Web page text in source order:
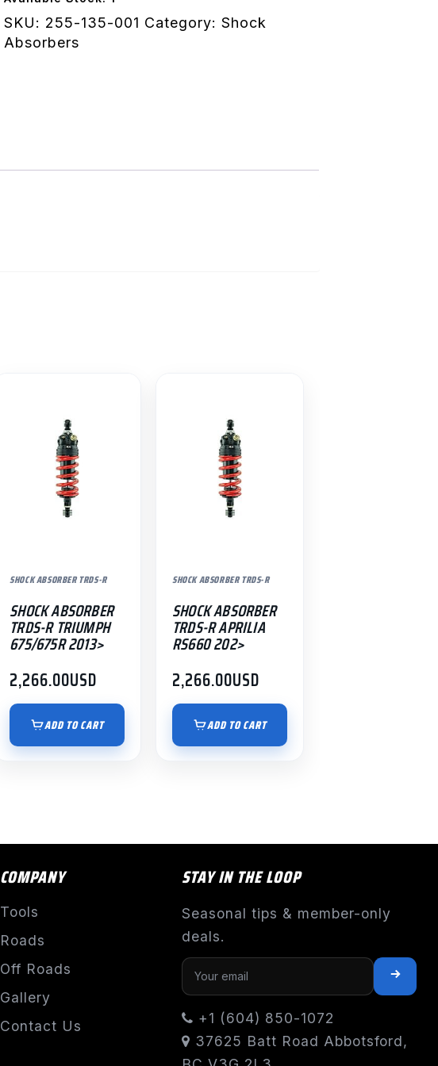
quantity
SKU: 255-135-001 Category:Shock
Absorbers
SHOCK ABSORBER TRDS-R
SHOCK ABSORBER
TRDS-R TRIUMPH
675/675R 2013>
2,266.00USD
ADD TO CART
SHOCK ABSORBER TRDS-R
SHOCK ABSORBER
TRDS-R APRILIA
RS660 202>
2,266.00USD
ADD TO CART
COMPANY
Tools
Roads
Off Roads
Gallery
Contact Us
STAY IN THE LOOP
Seasonal tips & member-only
deals.
+1 (604) 850-1072
37625 Batt Road Abbotsford,